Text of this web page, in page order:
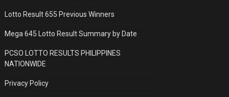
Lotto Result 655 Previous Winners
Mega 645 Lotto Result Summary by Date
PCSO LOTTO RESULTS PHILIPPINES
NATIONWIDE
Privacy Policy